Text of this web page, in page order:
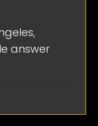
answer